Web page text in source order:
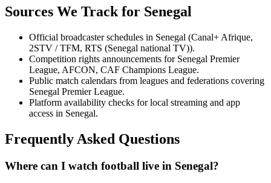
Sources We Track for Senegal
Official broadcaster schedules in Senegal (Canal+ Afrique,
2STV / TFM, RTS (Senegal national TV)).
Competition rights announcements for Senegal Premier
League, AFCON, CAF Champions League.
Public match calendars from leagues and federations covering
Senegal Premier League.
Platform availability checks for local streaming and app
access in Senegal.
Frequently Asked Questions
Where can I watch football live in Senegal?